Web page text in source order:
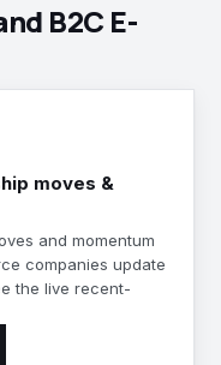
B2C E-
moves &
and momentum
companies update
the live recent-